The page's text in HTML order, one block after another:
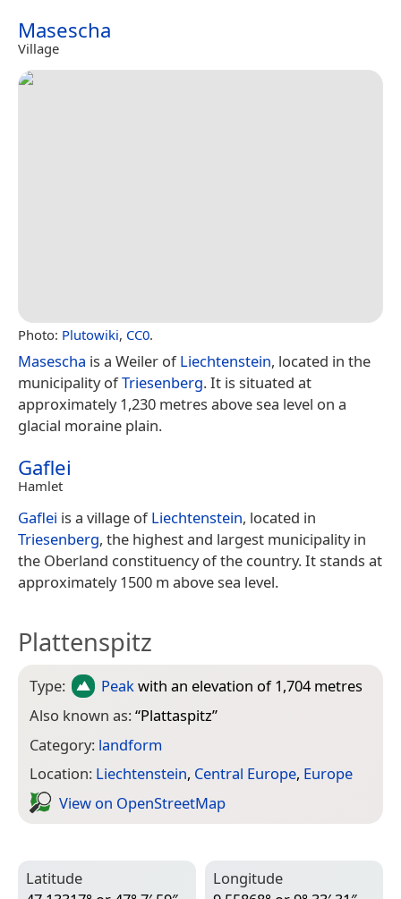
Masescha
Village
Photo: Plutowiki, CC0.
Masescha is a Weiler ofLiechtenstein, located in the
municipality ofTriesenberg. It is situated at
approximately 1,230 metres above sea level on a
glacial moraine plain.
Gaflei
Hamlet
Gaflei is a village ofLiechtenstein, located in
Triesenberg, the highest and largest municipality in
the Oberland constituency of the country. It stands at
approximately 1500 m above sea level.
Plattenspitz
Type: Peakwith an elevation of 1,704 metres
Also known as:“Plattaspitz”
Category: landform
Location: Liechtenstein, Central Europe, Europe
View on Open­Street­Map
Latitude
Longitude